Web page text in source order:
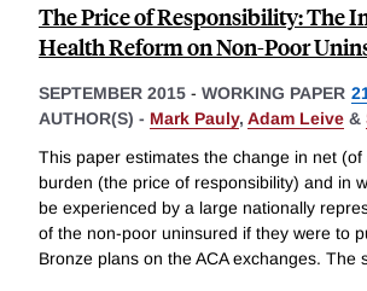
The Price of Responsibility: The
Health Reform on Non-Poor
SEPTEMBER 2015 - WORKING PAPER
AUTHOR(S) - Mark Pauly, Adam Leive &
This paper estimates the change in net
burden (the price of responsibility) and in
be experienced by a large nationally
of the non-poor uninsured if they were to
Bronze plans on the ACA exchanges. The